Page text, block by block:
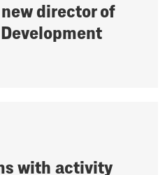
director of
with activity